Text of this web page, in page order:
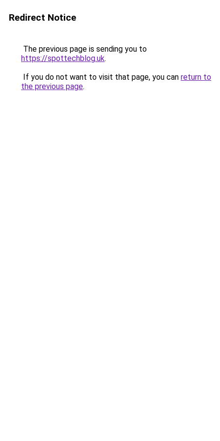
Redirect Notice
The previous page is sending you to
https://spottechblog.uk.
If you do not want to visit that page, you can return to
the previous page.